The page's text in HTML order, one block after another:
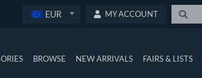
EUR MY ACCOUNT
BROWSE NEW ARRIVALS FAIRS & LISTS